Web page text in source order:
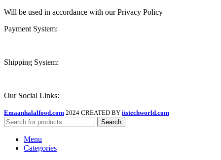
Will be used in accordance with our Privacy Policy
Payment System:
Shipping System:
Our Social Links:
Emaanhalalfood.com 2024 CREATED BY itstechworld.com
Search
Menu
Categories